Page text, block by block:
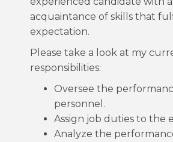
acquaintance of skills that
expectation.
Please take a look at my
responsibilities:
Oversee the
personnel.
Assign job duties to the
Analyze the